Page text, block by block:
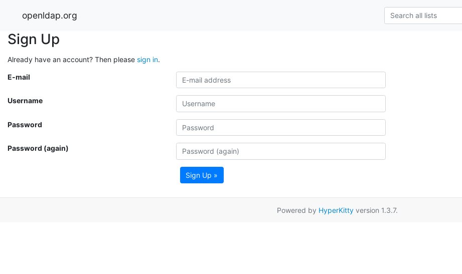
openldap.org
Sign Up
Already have an account? Then please sign in.
E-mail
Username
Password
Password (again)
Sign Up »
Powered by HyperKittyversion 1.3.7.